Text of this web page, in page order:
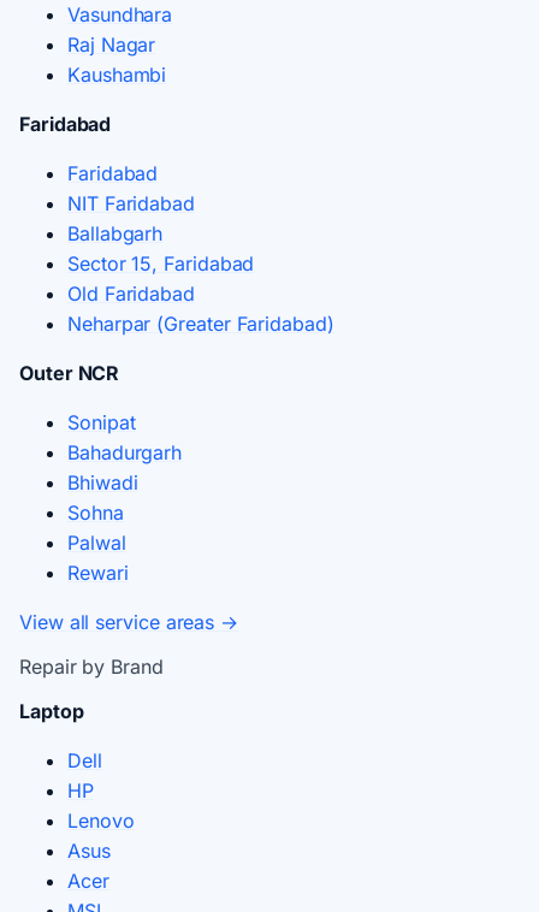
Vasundhara
Raj Nagar
Kaushambi
Faridabad
Faridabad
NIT Faridabad
Ballabgarh
Sector 15, Faridabad
Old Faridabad
Neharpar (Greater Faridabad)
Outer NCR
Sonipat
Bahadurgarh
Bhiwadi
Sohna
Palwal
Rewari
View all service areas →
Repair by Brand
Laptop
Dell
HP
Lenovo
Asus
Acer